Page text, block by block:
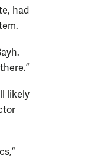
had
likely